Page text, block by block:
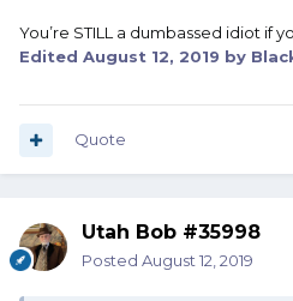
You’re STILL a dumbassed idiot if
Edited August 12, 2019 by
Quote
Utah Bob #35998
Posted August 12, 2019